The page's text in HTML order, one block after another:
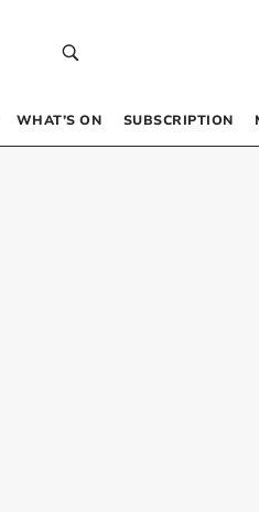
WHAT’S ON SUBSCRIPTION